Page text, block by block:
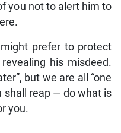
you not to alert him to
prefer to protect
his misdeed.
but we are all “one
shall reap — do what is
you.